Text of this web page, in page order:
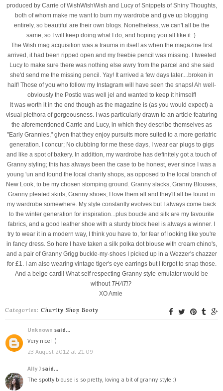
produced by Carrie of WishWishWish and Lucy of Snippets of Shiny Thoughts,
both of whom make me want to burn my wardrobe and give up blogging
entirely, so beautiful are their own blogs. Nonetheless, we can't all be the
same, so I will keep doing what I do, and hoping you all like it :)
The Wish mag acquisition was a trauma in itself as when the magazine first
arrived, it had been ripped open and my freebie pencil was missing. I tweeted
Lucy to make sure there was nothing else awry from the parcel and she said
she'd send me the missing pencil. Yay! It arrived a few days later....broken in
half! Those of you who follow my Instagram will have seen the snaps! Ah well-
obviously the Postie was well jel and wanted to keep it himself!
It was worth it in the end though as the magazine is (as you would expect) a
visual plethora of gorgeousness. I was particularly drawn to an article featuring
the aforementioned Carrie and Lucy, in which they describe themselves as
"Early Grannies," given that they enjoy pursuits more suited to a more geriatric
generation. I concur; No clubbing for me these days, I wear ear plugs to gigs
and like a spot of bakery. In addition, my wardrobe has definitely got a touch of
Granny styling; this has always been the case to be honest, ever since I was a
young 'un and found the local charity shops, as opposed to the local branch of
New Look, to be my chosen stomping ground. Granny slacks, Granny Blouses,
Granny pleated skirts, Granny shoes; I love them all and they'll all be found in
my wardrobe somewhere. My style constantly evolves but I always come back
to the winter generation for inspiration...plus boucle and silk are my favourite
fabrics, and a good leather shoe with a sturdy block heel is always a winner. I
try to wear it in a modern way, I think you have to, for fear of looking like you're
in fancy dress. So here I have taken a silk polka dot blouse with cream chino's,
and a pair of Granny Grigg buckle-my-shoes I picked up in a Wezzer's chazzer
for £1. I am also wearing vintage tiger's eye earrings but I forgot to snap those.
And a beige cardi! What self respecting Granny style-emulator would be
without THAT!?
XO Amie
Categories: Charity Shop Booty
Unknown said...
Very nice! :)
23 August 2012 at 21:09
Ally J said...
The spotty blouse is so pretty, loving a bit of granny style :)